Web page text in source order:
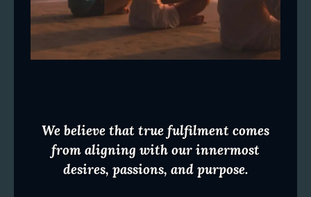
We believe that true fulfilment comes
from aligning with our innermost
desires, passions, and purpose.